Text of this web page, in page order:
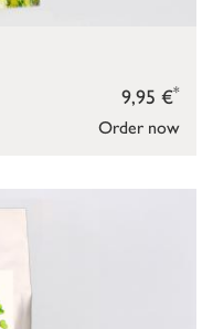
Order now
9,95 €*